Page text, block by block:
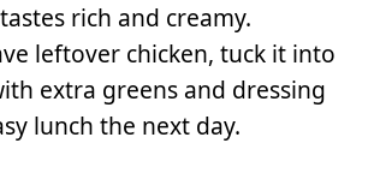
rich and creamy.
leftover chicken, tuck it into
extra greens and dressing
lunch the next day.